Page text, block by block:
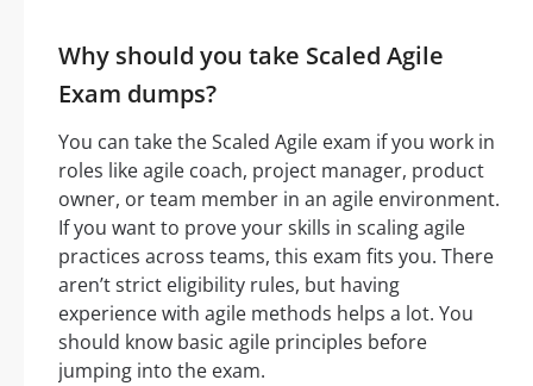
Why should you take Scaled Agile
Exam dumps?
You can take the Scaled Agile exam if you work in
roles like agile coach, project manager, product
owner, or team member in an agile environment.
If you want to prove your skills in scaling agile
practices across teams, this exam fits you. There
aren’t strict eligibility rules, but having
experience with agile methods helps a lot. You
should know basic agile principles before
jumping into the exam.